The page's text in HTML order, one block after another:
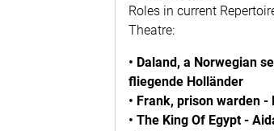
Roles in current
Theatre:
• Daland, a Norwegian
fliegende Holländer
• Frank, prison warden -
• The King Of Egypt -